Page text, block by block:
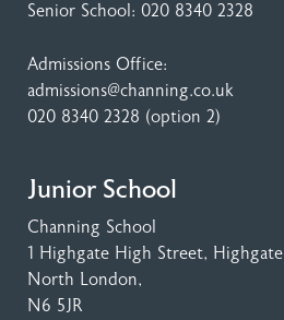
Senior School: 020 8340 2328
Admissions Office:
admissions@channing.co.uk
020 8340 2328 (option 2)
Junior School
Channing School
1 Highgate High Street, Highgate
North London,
N6 5JR